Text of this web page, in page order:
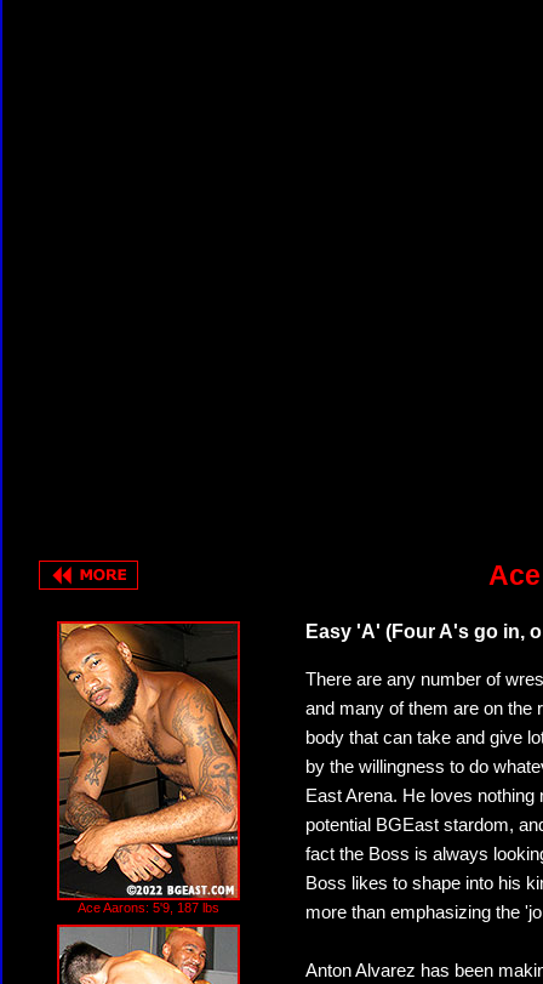
Ace Aarons: 5'9, 187 lbs
Easy 'A' (Four A's go in,
There are any number of
and many of them are on the
body that can take and give
by the willingness to do
East Arena. He loves
potential BGEast stardom,
fact the Boss is always
Boss likes to shape into his
more than emphasizing the
Anton Alvarez has been